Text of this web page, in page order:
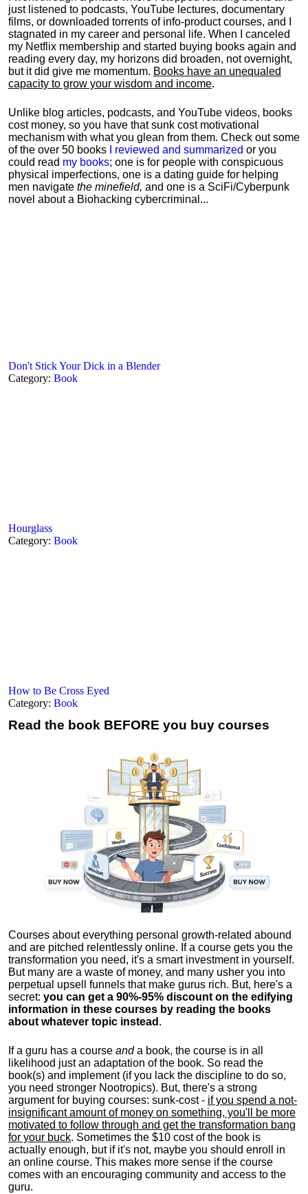
just listened to podcasts, YouTube lectures, documentary
films, or downloaded torrents of info-product courses, and I
stagnated in my career and personal life. When I canceled
my Netflix membership and started buying books again and
reading every day, my horizons did broaden, not overnight,
but it did give me momentum. Books have an unequaled
capacity to grow your wisdom and income.
Unlike blog articles, podcasts, and YouTube videos, books
cost money, so you have that sunk cost motivational
mechanism with what you glean from them. Check out some
of the over 50 books
I reviewed and summarized or you
could read my books; one is for people with conspicuous
physical imperfections, one is a dating guide for helping
men navigate the minefield, and one is a SciFi/Cyberpunk
novel about a Biohacking cybercriminal...
Don't Stick Your Dick in a Blender
Category: Book
Hourglass
Category: Book
How to Be Cross Eyed
Category: Book
Read the book BEFORE you buy courses
Courses about everything personal growth-related abound
and are pitched relentlessly online. If a course gets you the
transformation you need, it's a smart investment in yourself.
But many are a waste of money, and many usher you into
perpetual upsell funnels that make gurus rich. But, here's a
secret: you can get a 90%-95% discount on the edifying
information in these courses by reading the books
about whatever topic instead .
If a guru has a course anda book, the course is in all
likelihood just an adaptation of the book. So read the
book(s) and implement (if you lack the discipline to do so,
you need stronger Nootropics). But, there's a strong
argument for buying courses: sunk-cost - if you spend a not-
insignificant amount of money on something, you'll be more
motivated to follow through and get the transformation bang
for your buck. Sometimes the $10 cost of the book is
actually enough, but if it's not, maybe you should enroll in
an online course. This makes more sense if the course
comes with an encouraging community and access to the
guru.